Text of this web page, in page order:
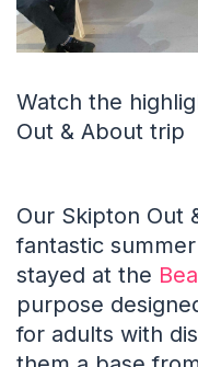
Watch the
Out & About trip
Our Skipton Out
fantastic
stayed at the
purpose
for adults with